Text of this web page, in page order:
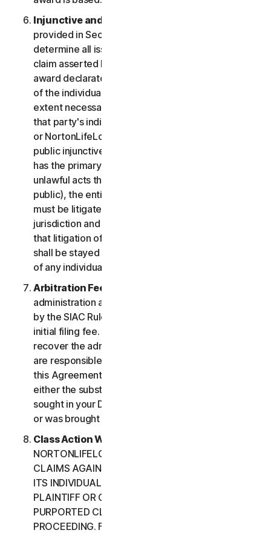
Injunctive and Declaratory Relief
provided in Section 2(b) above, the arbitrator shall
determine all issues of liability on the merits of any
claim asserted by you or NortonLifeLock and may
award declaratory or injunctive relief only in favor
of the individual party seeking relief and only to the
extent necessary to provide relief warranted by
that party's individual claim. To the extent that you
or NortonLifeLock prevail on a claim and seek
public injunctive relief (that is, injunctive relief that
has the primary purpose and effect of prohibiting
unlawful acts that threaten future injury to the
public), the entitlement to and extent of such relief
must be litigated in a civil court of competent
jurisdiction and not in arbitration. The parties agree
that litigation of any issues of public injunctive relief
shall be stayed pending the outcome of the merits
of any individual claims in arbitration.
Arbitration Fees
administration and arbitrator fees will be governed
by the SIAC Rules. You are required to pay SIAC’s
initial filing fee. NortonLifeLock will not seek to
recover the administration and arbitrator fees we
are responsible for paying under the SIAC Rules or
this Agreement, unless the arbitrator finds that
either the substance of your claim or the relief
sought in your Demand for Arbitration was frivolous
or was brought for an improper purpose.
Class Action Waiver
NORTONLIFELOCK AGREE THAT EACH MAY BRING
CLAIMS AGAINST THE OTHER ONLY IN YOUR OR
ITS INDIVIDUAL CAPACITY, AND NOT AS A
PLAINTIFF OR CLASS CUSTOMER IN ANY
PURPORTED CLASS OR REPRESENTATIVE
PROCEEDING. Further, if you have elected